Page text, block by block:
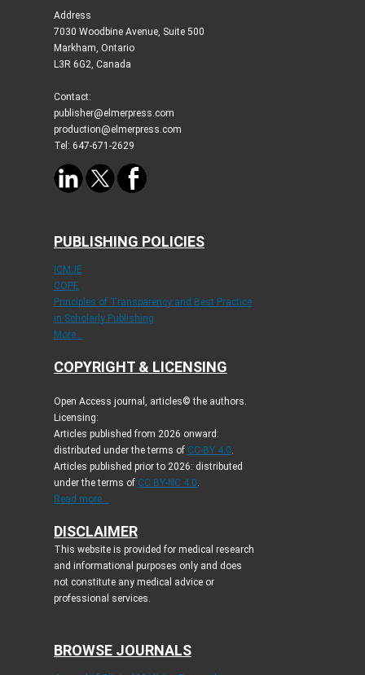
Address
7030 Woodbine Avenue, Suite 500
Markham, Ontario
L3R 6G2, Canada
Contact:
publisher@elmerpress.com
production@elmerpress.com
Tel: 647-671-2629
PUBLISHING POLICIES
ICMJE
COPE
Principles of Transparency and Best Practice
in Scholarly Publishing
More...
COPYRIGHT & LICENSING
Open Access journal, articles© the authors.
Licensing:
Articles published from 2026 onward:
distributed under the terms of CC-BY 4.0.
Articles published prior to 2026: distributed
under the terms of CC BY-NC 4.0.
Read more...
DISCLAIMER
This website is provided for medical research
and informational purposes only and does
not constitute any medical advice or
professional services.
BROWSE JOURNALS